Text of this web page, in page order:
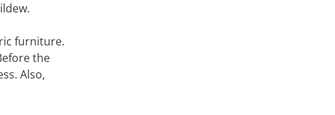
furniture.
the
Also,